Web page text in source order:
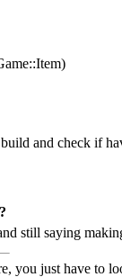
and check if
still saying
you just have to